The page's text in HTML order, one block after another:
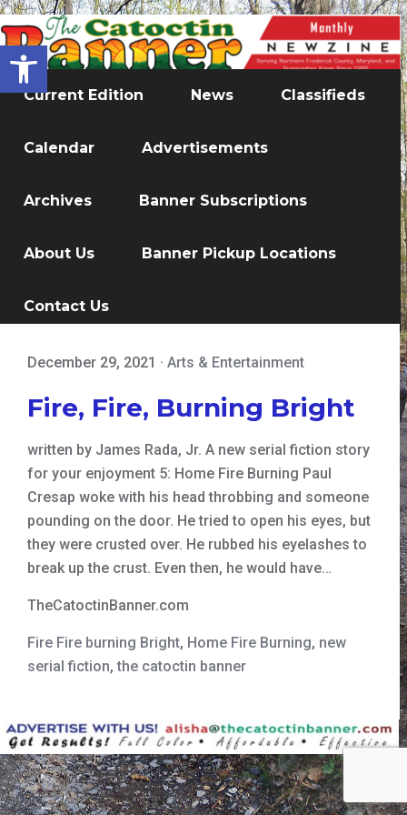
Open toolbar
Current Edition News Classifieds
Calendar Advertisements
Archives Banner Subscriptions
About Us Banner Pickup Locations
Contact Us
December 29, 2021 · Arts & Entertainment
Fire, Fire, Burning Bright
written by James Rada, Jr. A new serial fiction story
for your enjoyment 5: Home Fire Burning Paul
Cresap woke with his head throbbing and someone
pounding on the door. He tried to open his eyes, but
they were crusted over. He rubbed his eyelashes to
break up the crust. Even then, he would have…
TheCatoctinBanner.com
Fire Fire burning Bright, Home Fire Burning, new
serial fiction,the catoctin banner